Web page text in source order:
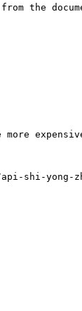
the
shi-yong-